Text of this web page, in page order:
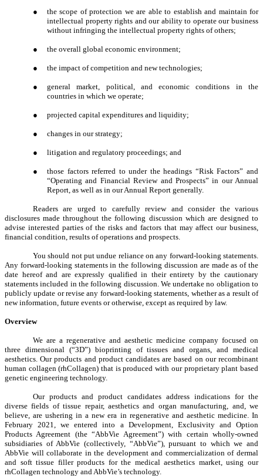
●
the scope of protection we are able to establish and maintain for
intellectual property rights and our ability to operate our business
without infringing the intellectual property rights of others;
● the overall global economic environment;
● the impact of competition and new technologies;
●
general market, political, and economic conditions in the
countries in which we operate;
● projected capital expenditures and liquidity;
● changes in our strategy;
● litigation and regulatory proceedings; and
●
those factors referred to under the headings “Risk Factors” and
“Operating and Financial Review and Prospects” in our Annual
Report, as well as in our Annual Report generally.
Readers are urged to carefully review and consider the various
disclosures made throughout the following discussion which are designed to
advise interested parties of the risks and factors that may affect our business,
financial condition, results of operations and prospects.
You should not put undue reliance on any forward-looking statements.
Any forward-looking statements in the following discussion are made as of the
date hereof and are expressly qualified in their entirety by the cautionary
statements included in the following discussion. We undertake no obligation to
publicly update or revise any forward-looking statements, whether as a result of
new information, future events or otherwise, except as required by law.
Overview
We are a regenerative and aesthetic medicine company focused on
three dimensional (“3D”) bioprinting of tissues and organs, and medical
aesthetics. Our products and product candidates are based on our recombinant
human collagen (rhCollagen) that is produced with our proprietary plant based
genetic engineering technology.
Our products and product candidates address indications for the
diverse fields of tissue repair, aesthetics and organ manufacturing, and, we
believe, are ushering in a new era in regenerative and aesthetic medicine. In
February 2021, we entered into a Development, Exclusivity and Option
Products Agreement (the “AbbVie Agreement”) with certain wholly-owned
subsidiaries of AbbVie (collectively, “AbbVie”), pursuant to which we and
AbbVie will collaborate in the development and commercialization of dermal
and soft tissue filler products for the medical aesthetics market, using our
rhCollagen technology and AbbVie’s technology.